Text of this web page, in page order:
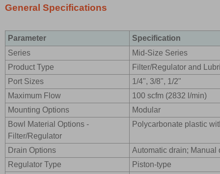
General Specifications
Parameter
Specification
Series
Mid-Size Series
Product Type
Filter/Regulator and
Port Sizes
1/4", 3/8", 1/2"
Maximum Flow
100 scfm (2832 l/min)
Mounting Options
Modular
Bowl Material Options -
Filter/Regulator
Polycarbonate plastic
Drain Options
Automatic drain; Manual
Regulator Type
Piston-type